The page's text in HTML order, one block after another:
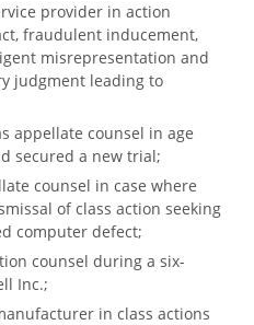
provider in action
fraudulent inducement,
misrepresentation and
judgment leading to
appellate counsel in age
secured a new trial;
counsel in case where
of class action seeking
computer defect;
counsel during a six-
Inc.;
in class actions